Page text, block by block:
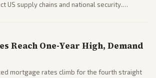
US supply chains and national security.
Reach One-Year High, Demand
mortgage rates climb for the fourth straight